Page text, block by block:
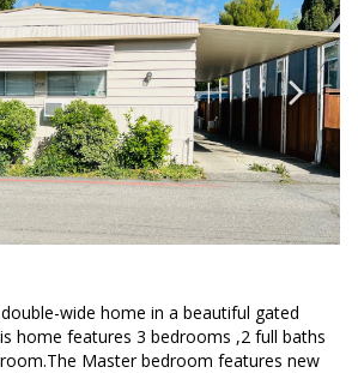
wide home in a beautiful gated
home features 3 bedrooms ,2 full baths
Master bedroom features new